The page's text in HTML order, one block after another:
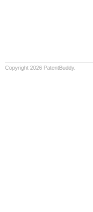
Copyright 2026 PatentBuddy.